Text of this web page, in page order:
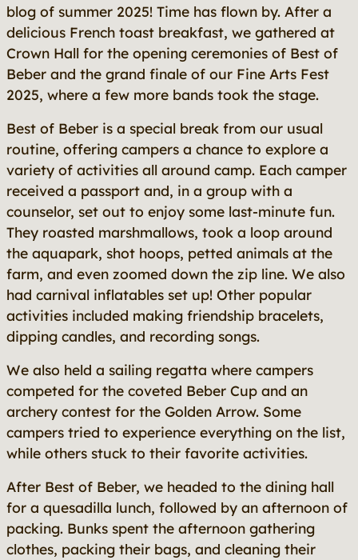
blog of summer 2025! Time has flown by. After a
delicious French toast breakfast, we gathered at
Crown Hall for the opening ceremonies of Best of
Beber and the grand finale of our Fine Arts Fest
2025, where a few more bands took the stage.
Best of Beber is a special break from our usual
routine, offering campers a chance to explore a
variety of activities all around camp. Each camper
received a passport and, in a group with a
counselor, set out to enjoy some last-minute fun.
They roasted marshmallows, took a loop around
the aquapark, shot hoops, petted animals at the
farm, and even zoomed down the zip line. We also
had carnival inflatables set up! Other popular
activities included making friendship bracelets,
dipping candles, and recording songs.
We also held a sailing regatta where campers
competed for the coveted Beber Cup and an
archery contest for the Golden Arrow. Some
campers tried to experience everything on the list,
while others stuck to their favorite activities.
After Best of Beber, we headed to the dining hall
for a quesadilla lunch, followed by an afternoon of
packing. Bunks spent the afternoon gathering
clothes, packing their bags, and cleaning their